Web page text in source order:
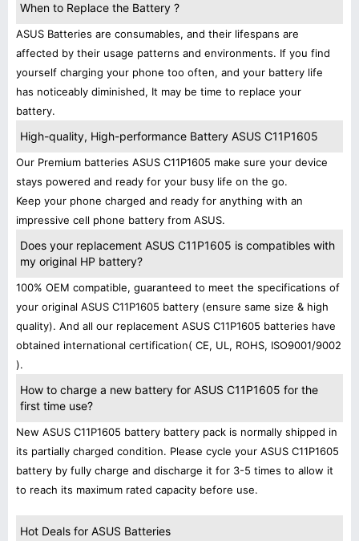
When to Replace the Battery ?
ASUS Batteries are consumables, and their lifespans are
affected by their usage patterns and environments. If you find
yourself charging your phone too often, and your battery life
has noticeably diminished, It may be time to replace your
battery.
High-quality, High-performance Battery ASUS C11P1605
Our Premium batteries ASUS C11P1605 make sure your device
stays powered and ready for your busy life on the go.
Keep your phone charged and ready for anything with an
impressive cell phone battery from ASUS.
Does your replacement ASUS C11P1605 is compatibles with
my original HP battery?
100% OEM compatible, guaranteed to meet the specifications of
your original ASUS C11P1605 battery (ensure same size & high
quality). And all our replacement ASUS C11P1605 batteries have
obtained international certification( CE, UL, ROHS, ISO9001/9002
).
How to charge a new battery for ASUS C11P1605 for the
first time use?
New ASUS C11P1605 battery battery pack is normally shipped in
its partially charged condition. Please cycle your ASUS C11P1605
battery by fully charge and discharge it for 3-5 times to allow it
to reach its maximum rated capacity before use.
Hot Deals for ASUS Batteries